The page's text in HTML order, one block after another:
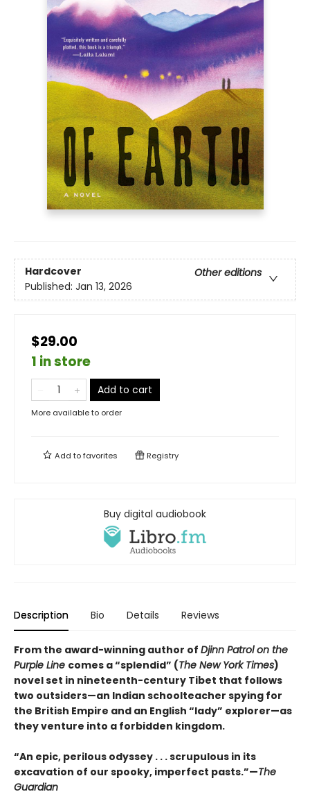
Hardcover
Other editions
Published: Jan 13, 2026
$29.00
1 in store
Add to cart
More available to order
Add tofavorites Registry
Buy digital audiobook
Description Bio Details Reviews
From the award-winning author of Djinn Patrol on the
Purple Line comes a “splendid” (The New York Times)
novel set in nineteenth-century Tibet that follows
two outsiders—an Indian schoolteacher spying for
the British Empire and an English “lady” explorer—as
they venture into a forbidden kingdom.
“An epic, perilous odyssey . . . scrupulous in its
excavation of our spooky, imperfect pasts.”—The
Guardian